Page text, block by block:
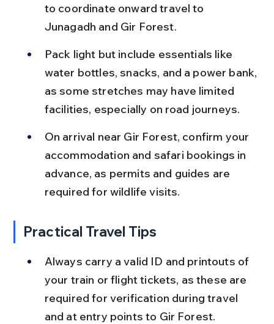
to coordinate onward travel to
Junagadh and Gir Forest.
Pack light but include essentials like
water bottles, snacks, and a power bank,
as some stretches may have limited
facilities, especially on road journeys.
On arrival near Gir Forest, confirm your
accommodation and safari bookings in
advance, as permits and guides are
required for wildlife visits.
Practical Travel Tips
Always carry a valid ID and printouts of
your train or flight tickets, as these are
required for verification during travel
and at entry points to Gir Forest.